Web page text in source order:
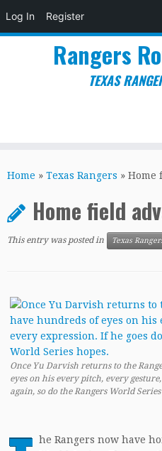
Log In Register
to
Rangers
TEXAS
Home » Texas Rangers » Home
Home field
This entry was posted in Texas
Once Yu Darvish returns to the
eyes on his every pitch, every
again, so do the Rangers World Series
he Rangers now have